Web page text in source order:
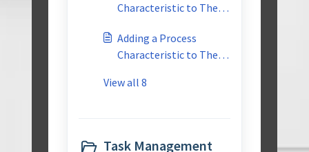
Characteristic to The
Library
Adding a Process
Characteristic to The
Library
View all 8
Task Management